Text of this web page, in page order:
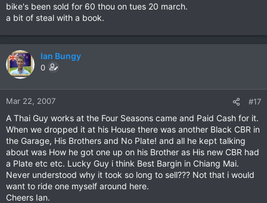
bike's been sold for 60 thou on tues 20 march.
a bit of steal with a book.
Ian Bungy
0
Mar 22, 2007 #17
A Thai Guy works at the Four Seasons came and Paid Cash for it.
When we dropped it at his House there was another Black CBR in
the Garage, His Brothers and No Plate! and all he kept talking
about was How he got one up on his Brother as His new CBR had
a Plate etc etc. Lucky Guy i think Best Bargin in Chiang Mai.
Never understood why it took so long to sell??? Not that i would
want to ride one myself around here.
Cheers Ian.